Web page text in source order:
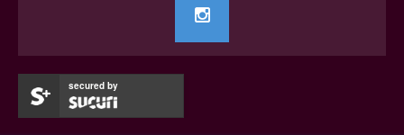
secured by